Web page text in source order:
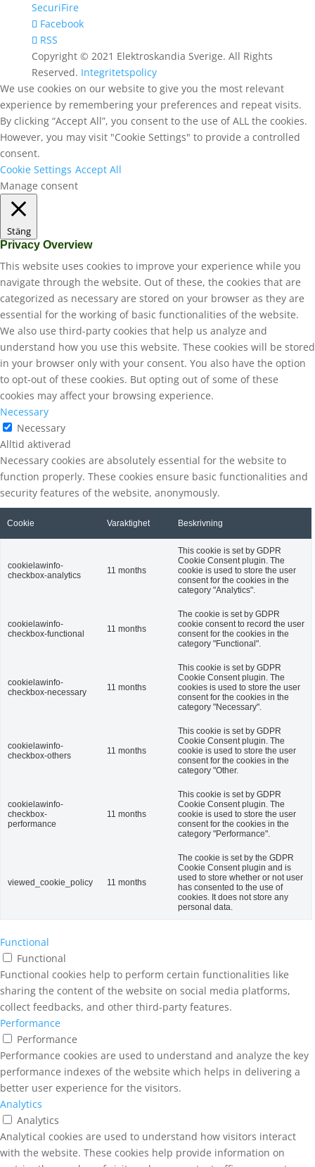
SecuriFire
Facebook
RSS
Copyright © 2021 Elektroskandia Sverige. All Rights
Reserved. Integritetspolicy
We use cookies on our website to give you the most relevant
experience by remembering your preferences and repeat visits.
By clicking “Accept All”, you consent to the use of ALL the cookies.
However, you may visit "Cookie Settings" to provide a controlled
consent.
Cookie Settings Accept All
Manage consent
Stäng
Privacy Overview
This website uses cookies to improve your experience while you
navigate through the website. Out of these, the cookies that are
categorized as necessary are stored on your browser as they are
essential for the working of basic functionalities of the website.
We also use third-party cookies that help us analyze and
understand how you use this website. These cookies will be stored
in your browser only with your consent. You also have the option
to opt-out of these cookies. But opting out of some of these
cookies may affect your browsing experience.
Necessary
Necessary
Alltid aktiverad
Necessary cookies are absolutely essential for the website to
function properly. These cookies ensure basic functionalities and
security features of the website, anonymously.
Cookie Varaktighet Beskrivning
cookielawinfo-
checkbox-analytics
11 months
This cookie is set by GDPR
Cookie Consent plugin. The
cookie is used to store the user
consent for the cookies in the
category "Analytics".
cookielawinfo-
checkbox-functional
11 months
The cookie is set by GDPR
cookie consent to record the user
consent for the cookies in the
category "Functional".
cookielawinfo-
checkbox-necessary
11 months
This cookie is set by GDPR
Cookie Consent plugin. The
cookies is used to store the user
consent for the cookies in the
category "Necessary".
cookielawinfo-
checkbox-others
11 months
This cookie is set by GDPR
Cookie Consent plugin. The
cookie is used to store the user
consent for the cookies in the
category "Other.
cookielawinfo-
checkbox-
performance
11 months
This cookie is set by GDPR
Cookie Consent plugin. The
cookie is used to store the user
consent for the cookies in the
category "Performance".
viewed_cookie_policy 11 months
The cookie is set by the GDPR
Cookie Consent plugin and is
used to store whether or not user
has consented to the use of
cookies. It does not store any
personal data.
Functional
Functional
Functional cookies help to perform certain functionalities like
sharing the content of the website on social media platforms,
collect feedbacks, and other third-party features.
Performance
Performance
Performance cookies are used to understand and analyze the key
performance indexes of the website which helps in delivering a
better user experience for the visitors.
Analytics
Analytics
Analytical cookies are used to understand how visitors interact
with the website. These cookies help provide information on